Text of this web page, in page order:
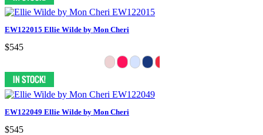
EW122015 Ellie Wilde by Mon Cheri
$545
EW122049 Ellie Wilde by Mon Cheri
$545